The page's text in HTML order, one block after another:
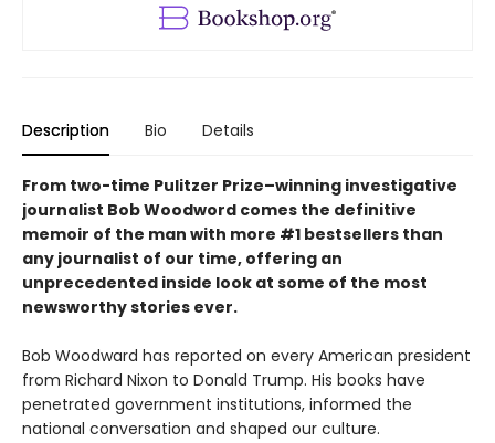
Description Bio Details
From two-time Pulitzer Prize–winning investigative
journalist Bob Woodword comes the definitive
memoir of the man with more #1 bestsellers than
any journalist of our time, offering an
unprecedented inside look at some of the most
newsworthy stories ever.
Bob Woodward has reported on every American president
from Richard Nixon to Donald Trump. His books have
penetrated government institutions, informed the
national conversation and shaped our culture.